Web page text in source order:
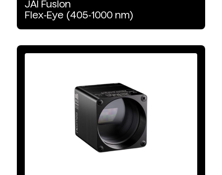
VNIR
SWIR
VNIR-SWIR
Wavelength Range
JAI
Fusion
Flex‑Eye (405‑1000 nm)